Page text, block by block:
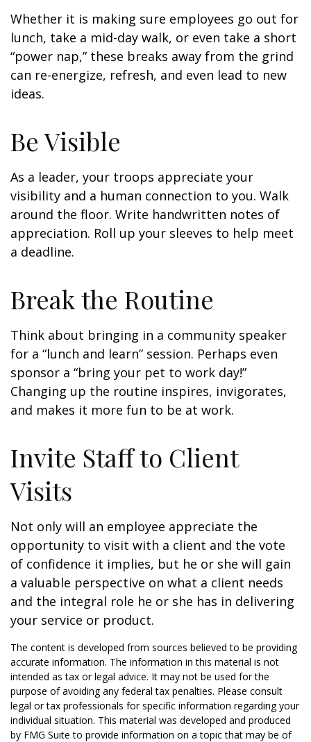
Whether it is making sure employees go out for
lunch, take a mid-day walk, or even take a short
“power nap,” these breaks away from the grind
can re-energize, refresh, and even lead to new
ideas.
Be Visible
As a leader, your troops appreciate your
visibility and a human connection to you. Walk
around the floor. Write handwritten notes of
appreciation. Roll up your sleeves to help meet
a deadline.
Break the Routine
Think about bringing in a community speaker
for a “lunch and learn” session. Perhaps even
sponsor a “bring your pet to work day!”
Changing up the routine inspires, invigorates,
and makes it more fun to be at work.
Invite Staff to Client
Visits
Not only will an employee appreciate the
opportunity to visit with a client and the vote
of confidence it implies, but he or she will gain
a valuable perspective on what a client needs
and the integral role he or she has in delivering
your service or product.
The content is developed from sources believed to be providing
accurate information. The information in this material is not
intended as tax or legal advice. It may not be used for the
purpose of avoiding any federal tax penalties. Please consult
legal or tax professionals for specific information regarding your
individual situation. This material was developed and produced
by FMG Suite to provide information on a topic that may be of